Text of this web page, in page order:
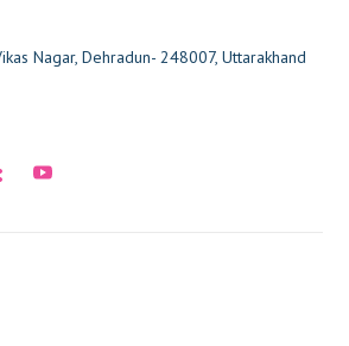
Nagar, Dehradun- 248007, Uttarakhand